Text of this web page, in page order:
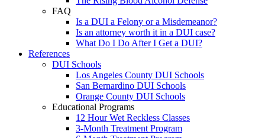
FAQ
Is a DUI a Felony or a Misdemeanor?
Is an attorney worth it in a DUI case?
What Do I Do After I Get a DUI?
References
DUI Schools
Los Angeles County DUI Schools
San Bernardino DUI Schools
Orange County DUI Schools
Educational Programs
12 Hour Wet Reckless Classes
3-Month Treatment Program